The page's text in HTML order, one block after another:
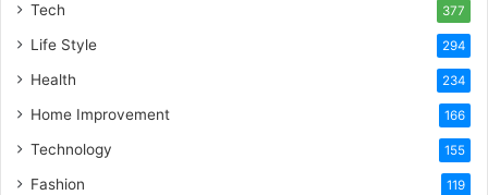
Tech 377
Life Style 294
Health 234
Home Improvement 166
Technology 155
Fashion 119